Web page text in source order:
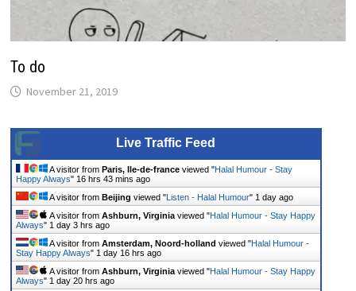
To do
November 21, 2019
Live Traffic Feed
A visitor from Paris, Ile-de-franceviewed "Halal Humour - Stay
Happy Always" 16 hrs 43 mins ago
A visitor from Beijing viewed "Listen - Halal Humour" 1 day ago
A visitor from Ashburn, Virginiaviewed "Halal Humour - Stay Happy
Always" 1 day 3 hrs ago
A visitor from Amsterdam, Noord-holland viewed "Halal Humour -
Stay Happy Always" 1 day 16 hrs ago
A visitor from Ashburn, Virginiaviewed "Halal Humour - Stay Happy
Always" 1 day 20 hrs ago